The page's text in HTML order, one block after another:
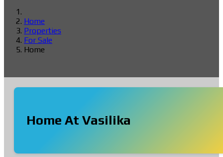
Home
Properties
For Sale
Home
Home At Vasilika